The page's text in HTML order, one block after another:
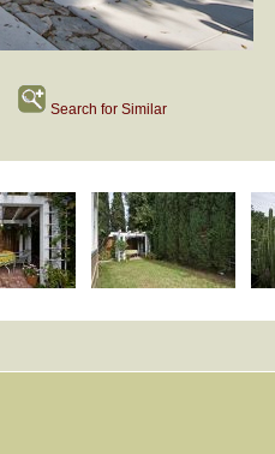
Search for Similar